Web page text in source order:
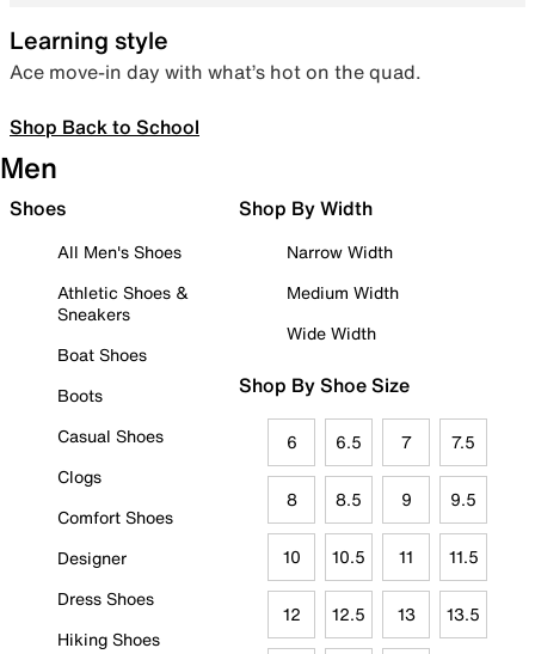
Learning style
Ace move-in day with what’s hot on the quad.
Shop Back to School
Men
Shoes
All Men's Shoes
Athletic Shoes &
Sneakers
Boat Shoes
Boots
Casual Shoes
Clogs
Comfort Shoes
Designer
Dress Shoes
Hiking Shoes
Shop By Width
Narrow Width
Medium Width
Wide Width
Shop By Shoe Size
6 6.5 7 7.5
8 8.5 9 9.5
10 10.5 11 11.5
12 12.5 13 13.5